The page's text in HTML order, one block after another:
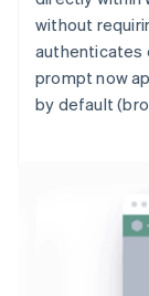
without
authenticates
prompt now
by default